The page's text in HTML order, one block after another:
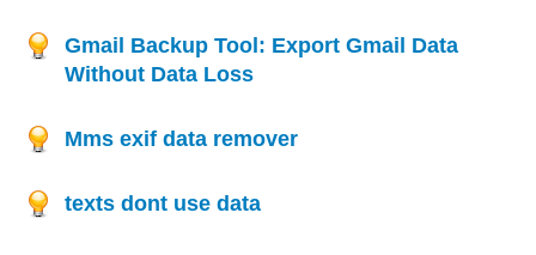
Gmail Backup Tool: Export Gmail Data
Without Data Loss
Mms exif data remover
texts dont use data